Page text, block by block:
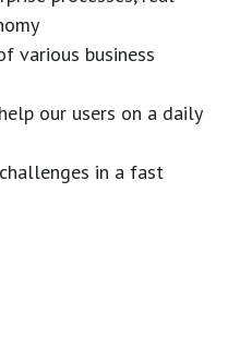
various business
our users on a daily
in a fast